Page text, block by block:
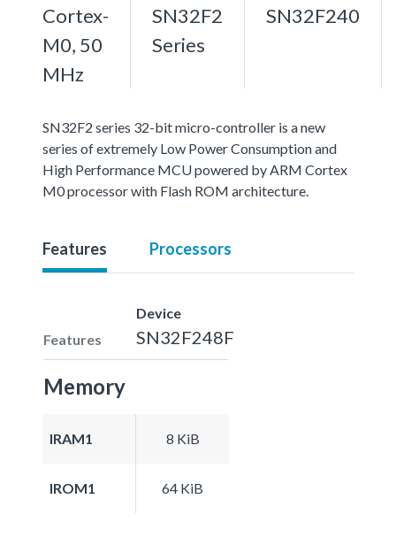
Cortex-
M0, 50
MHz
SN32F2
Series
SN32F240
SN32F2 series 32-bit micro-controller is a new
series of extremely Low Power Consumption and
High Performance MCU powered by ARM Cortex
M0 processor with Flash ROM architecture.
Features Processors
Features
Device
SN32F248F
Memory
IRAM1 8 KiB
IROM1 64 KiB